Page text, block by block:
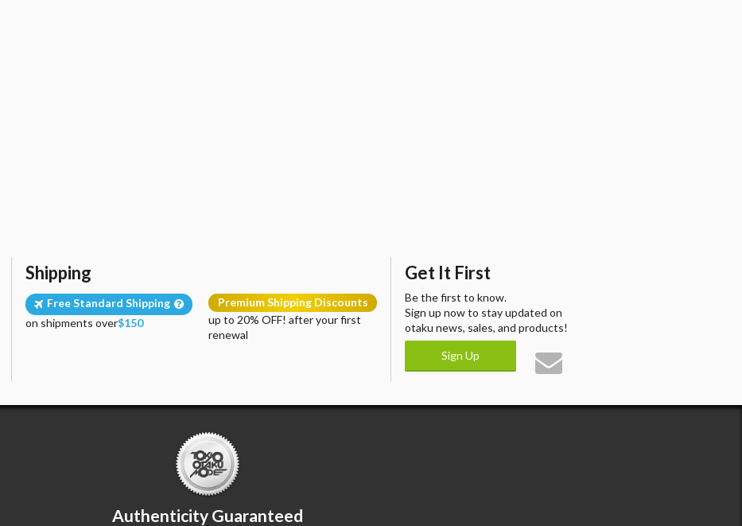
Shipping
Free Standard Shipping
on shipments over$150
Premium Shipping Discounts
up to 20% OFF! after your first
renewal
Get It First
Be the first to know.
Sign up now to stay updated on
otaku news, sales, and products!
Sign Up
Authenticity Guaranteed